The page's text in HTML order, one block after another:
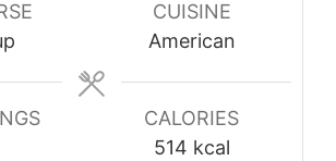
CUISINE
American
CALORIES
514 kcal